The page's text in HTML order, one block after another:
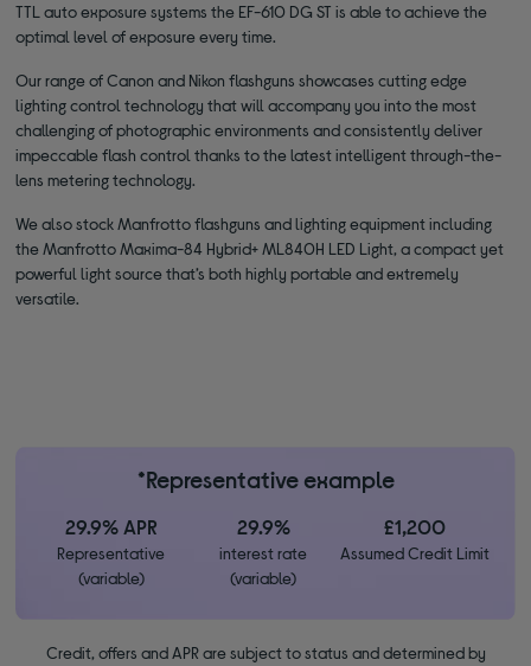
TTL auto exposure systems the EF-610 DG ST is able to achieve the
optimal level of exposure every time.
Our range of Canon and Nikon flashguns showcases cutting edge
lighting control technology that will accompany you into the most
challenging of photographic environments and consistently deliver
impeccable flash control thanks to the latest intelligent through-the-
lens metering technology.
We also stock Manfrotto flashguns and lighting equipment including
the Manfrotto Maxima-84 Hybrid+ ML840H LED Light, a compact yet
powerful light source that’s both highly portable and extremely
versatile.
*Representative example
29.9% APR
Representative
(variable)
29.9%
interest rate
(variable)
£1,200
Assumed Credit Limit
Credit, offers and APR are subject to status and determined by